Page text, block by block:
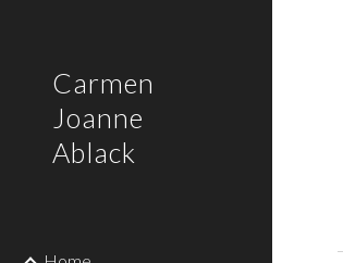
Carmen
Joanne
Ablack